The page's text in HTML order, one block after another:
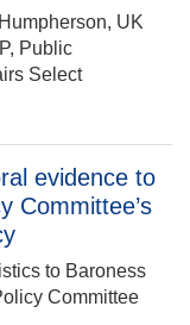
UK
Public
Select
evidence to
Committee’s
to Baroness
Committee